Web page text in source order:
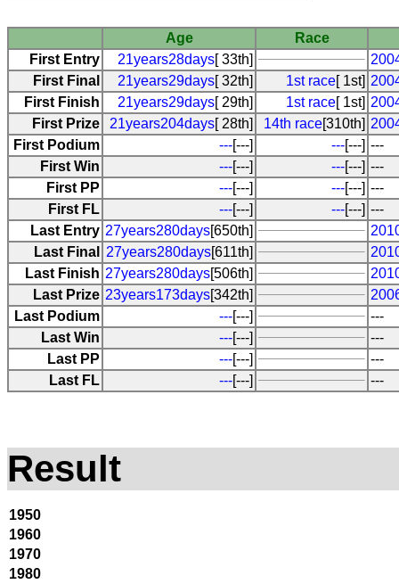
Age
Race
First Entry
21years28days[ 33th]
First Final
21years29days[ 32th] 1st race[ 1st]
First Finish
21years29days[ 29th] 1st race[ 1st]
First Prize
21years204days[ 28th] 14th race[310th]
First Podium
---[---] ---[---] ---
First Win
---[---] ---[---] ---
First PP
---[---] ---[---] ---
First FL
---[---] ---[---] ---
Last Entry 27years280days[650th]
Last Final
27years280days[611th]
Last Finish 27years280days[506th]
Last Prize 23years173days[342th]
Last Podium
---[---]
---
Last Win
---[---]
---
Last PP
---[---]
---
Last FL
---[---] ---
Result
1950
1960
1970
1980